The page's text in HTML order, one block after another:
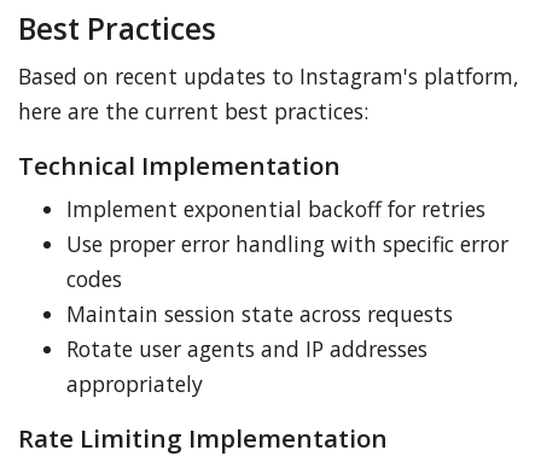
Best Practices
Based on recent updates to Instagram's platform,
here are the current best practices:
Technical Implementation
Implement exponential backoff for retries
Use proper error handling with specific error
codes
Maintain session state across requests
Rotate user agents and IP addresses
appropriately
Rate Limiting Implementation